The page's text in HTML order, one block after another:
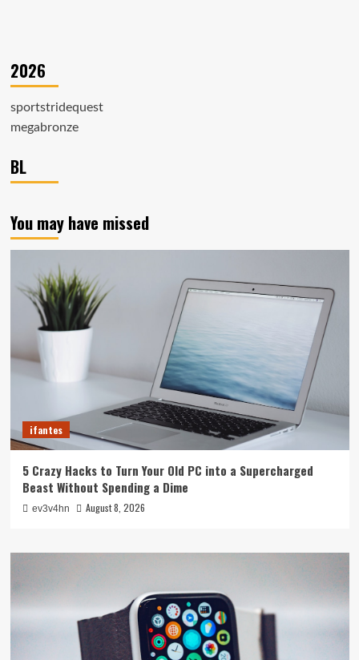
2026
sportstridequest
megabronze
BL
You may have missed
ifantes
5 Crazy Hacks to Turn Your Old PC into a Supercharged
Beast Without Spending a Dime
ev3v4hn August 8, 2026